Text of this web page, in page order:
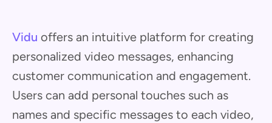
Vidu offers an intuitive platform for creating
personalized video messages, enhancing
customer communication and engagement.
Users can add personal touches such as
names and specific messages to each video,